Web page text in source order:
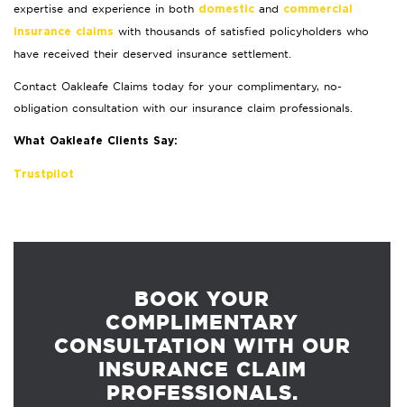
expertise and experience in both domestic and commercial
insurance claims with thousands of satisfied policyholders who
have received their deserved insurance settlement.
Contact Oakleafe Claims today for your complimentary, no-
obligation consultation with our insurance claim professionals.
What Oakleafe Clients Say:
Trustpilot
BOOK YOUR
COMPLIMENTARY
CONSULTATION WITH OUR
INSURANCE CLAIM
PROFESSIONALS.